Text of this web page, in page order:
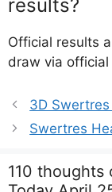
results?
Official results
draw via official
3D
Swertres
110 thoughts